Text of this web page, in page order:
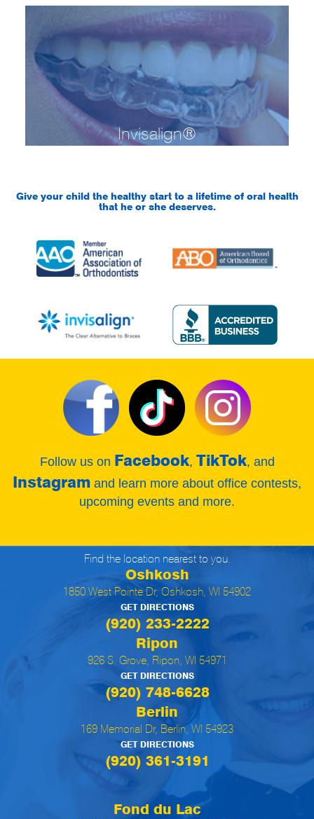
Invisalign®
Give your child the healthy start to a lifetime of oral health
that he or she deserves.
Follow us on Facebook, TikTok, and
Instagram and learn more about office contests,
upcoming events and more.
Find the location nearest to you.
Oshkosh
1850 West Pointe Dr, Oshkosh, WI 54902
GET DIRECTIONS
(920) 233-2222
Ripon
926 S. Grove, Ripon, WI 54971
GET DIRECTIONS
(920) 748-6628
Berlin
169 Memorial Dr, Berlin, WI 54923
GET DIRECTIONS
(920) 361-3191
Fond du Lac